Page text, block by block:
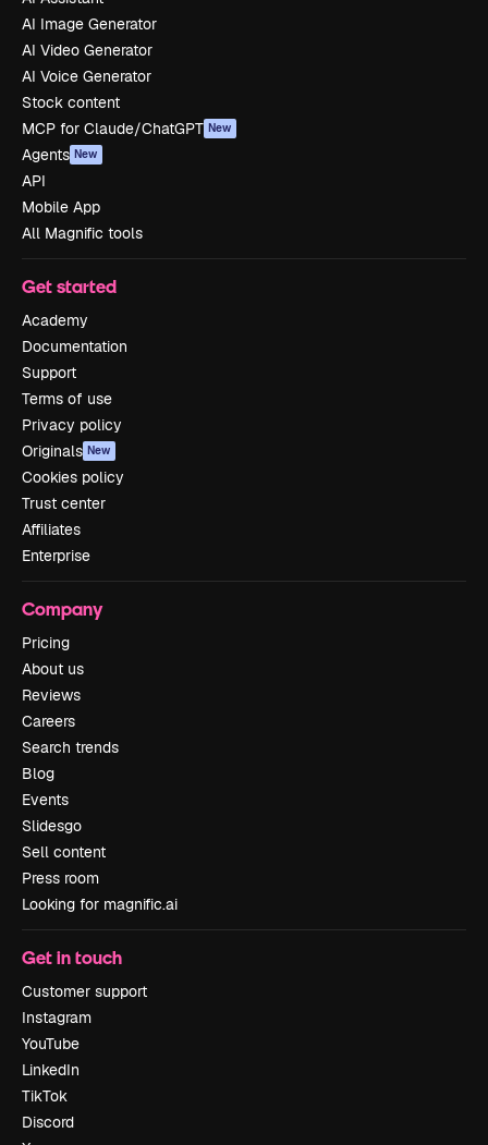
AI Image Generator
AI Video Generator
AI Voice Generator
Stock content
MCP for Claude/ChatGPT New
Agents New
API
Mobile App
All Magnific tools
Get started
Academy
Documentation
Support
Terms of use
Privacy policy
Originals New
Cookies policy
Trust center
Affiliates
Enterprise
Company
Pricing
About us
Reviews
Careers
Search trends
Blog
Events
Slidesgo
Sell content
Press room
Looking for magnific.ai
Get in touch
Customer support
Instagram
YouTube
LinkedIn
TikTok
Discord